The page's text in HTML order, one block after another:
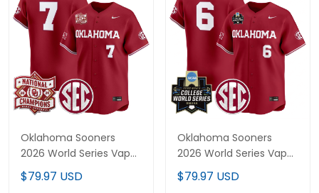
Oklahoma Sooners
2026 World Series Vapor
Premier Limited
Customized Jersey - All
$79.97 USD
Oklahoma Sooners
2026 World Series Vapor
Premier Limited
Customized Jersey - All
$79.97 USD